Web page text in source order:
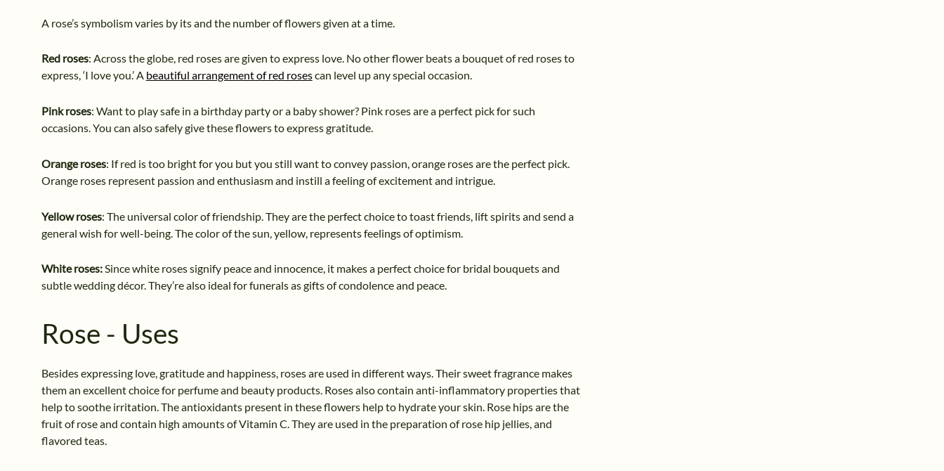
A rose’s symbolism varies by its and the number of flowers given at a time.
Red roses: Across the globe, red roses are given to express love. No other flower beats a bouquet of red roses to
express, ‘I love you.’ A beautiful arrangement of red rosescan level up any special occasion.
Pink roses: Want to play safe in a birthday party or a baby shower? Pink roses are a perfect pick for such
occasions. You can also safely give these flowers to express gratitude.
Orange roses: If red is too bright for you but you still want to convey passion, orange roses are the perfect pick.
Orange roses represent passion and enthusiasm and instill a feeling of excitement and intrigue.
Yellow roses: The universal color of friendship. They are the perfect choice to toast friends, lift spirits and send a
general wish for well-being. The color of the sun, yellow, represents feelings of optimism.
White roses:Since white roses signify peace and innocence, it makes a perfect choice for bridal bouquets and
subtle wedding décor. They’re also ideal for funerals as gifts of condolence and peace.
Rose - Uses
Besides expressing love, gratitude and happiness, roses are used in different ways. Their sweet fragrance makes
them an excellent choice for perfume and beauty products. Roses also contain anti-inflammatory properties that
help to soothe irritation. The antioxidants present in these flowers help to hydrate your skin. Rose hips are the
fruit of rose and contain high amounts of Vitamin C. They are used in the preparation of rose hip jellies, and
flavored teas.